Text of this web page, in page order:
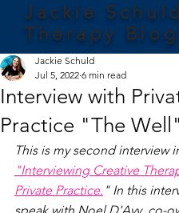
Jackie
Therapy Blog
Interview with
Practice "The Well"
Jackie Schuld
Jul 5, 2022 6 min read
This is my second interview
"Interviewing Creative
Private Practice. " In this
speak with Noel D'Avy, co-